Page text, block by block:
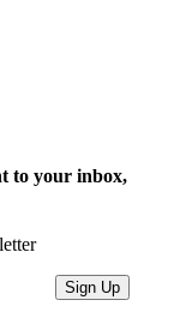
to your inbox,